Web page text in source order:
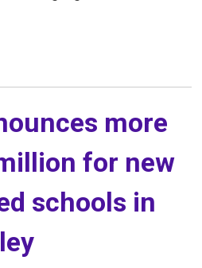
more
for new
schools in